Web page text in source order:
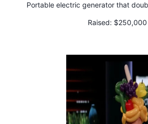
Portable electric generator that
Raised: $250,000